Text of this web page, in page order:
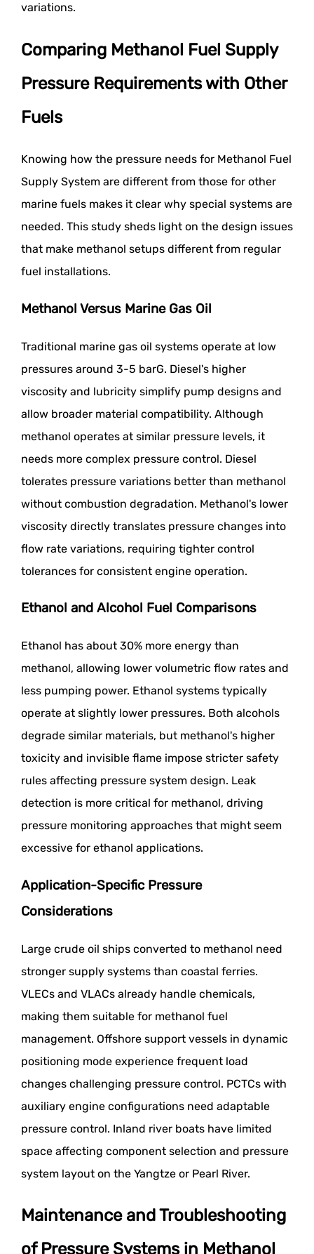
variations.
Comparing Methanol Fuel Supply
Pressure Requirements with Other
Fuels
Knowing how the pressure needs for Methanol Fuel
Supply System are different from those for other
marine fuels makes it clear why special systems are
needed. This study sheds light on the design issues
that make methanol setups different from regular
fuel installations.
Methanol Versus Marine Gas Oil
Traditional marine gas oil systems operate at low
pressures around 3-5 barG. Diesel's higher
viscosity and lubricity simplify pump designs and
allow broader material compatibility. Although
methanol operates at similar pressure levels, it
needs more complex pressure control. Diesel
tolerates pressure variations better than methanol
without combustion degradation. Methanol's lower
viscosity directly translates pressure changes into
flow rate variations, requiring tighter control
tolerances for consistent engine operation.
Ethanol and Alcohol Fuel Comparisons
Ethanol has about 30% more energy than
methanol, allowing lower volumetric flow rates and
less pumping power. Ethanol systems typically
operate at slightly lower pressures. Both alcohols
degrade similar materials, but methanol's higher
toxicity and invisible flame impose stricter safety
rules affecting pressure system design. Leak
detection is more critical for methanol, driving
pressure monitoring approaches that might seem
excessive for ethanol applications.
Application-Specific Pressure
Considerations
Large crude oil ships converted to methanol need
stronger supply systems than coastal ferries.
VLECs and VLACs already handle chemicals,
making them suitable for methanol fuel
management. Offshore support vessels in dynamic
positioning mode experience frequent load
changes challenging pressure control. PCTCs with
auxiliary engine configurations need adaptable
pressure control. Inland river boats have limited
space affecting component selection and pressure
system layout on the Yangtze or Pearl River.
Maintenance and Troubleshooting
of Pressure Systems in Methanol